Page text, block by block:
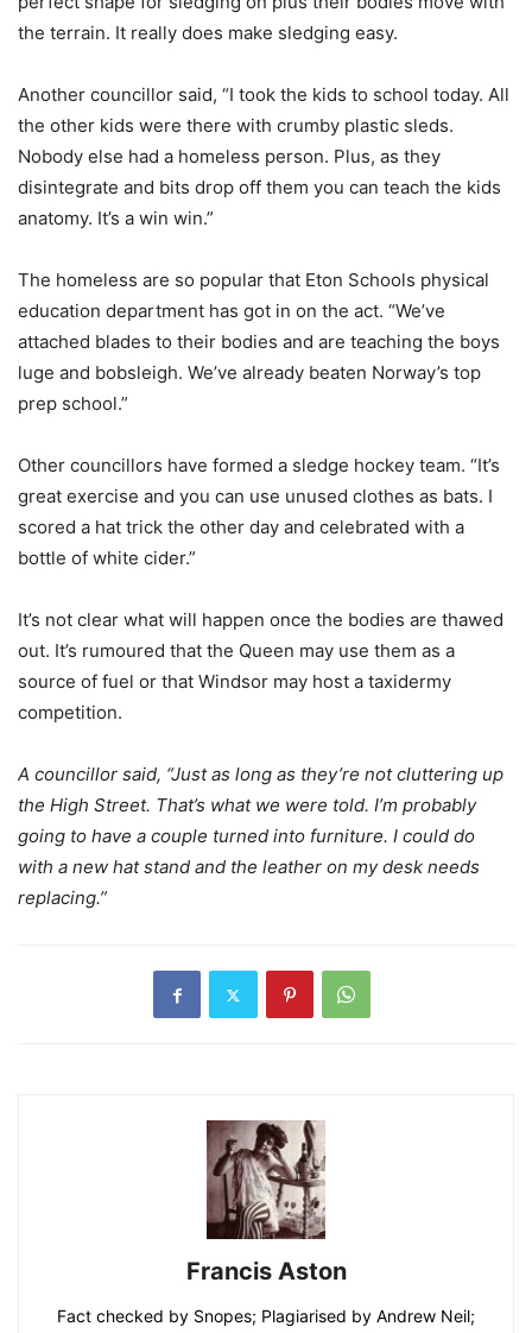
the terrain. It really does make sledging easy.
Another councillor said, “I took the kids to school today. All
the other kids were there with crumby plastic sleds.
Nobody else had a homeless person. Plus, as they
disintegrate and bits drop off them you can teach the kids
anatomy. It’s a win win.”
The homeless are so popular that Eton Schools physical
education department has got in on the act. “We’ve
attached blades to their bodies and are teaching the boys
luge and bobsleigh. We’ve already beaten Norway’s top
prep school.”
Other councillors have formed a sledge hockey team. “It’s
great exercise and you can use unused clothes as bats. I
scored a hat trick the other day and celebrated with a
bottle of white cider.”
It’s not clear what will happen once the bodies are thawed
out. It’s rumoured that the Queen may use them as a
source of fuel or that Windsor may host a taxidermy
competition.
A councillor said, “Just as long as they’re not cluttering up
the High Street. That’s what we were told. I’m probably
going to have a couple turned into furniture. I could do
with a new hat stand and the leather on my desk needs
replacing.”
Francis Aston
Fact checked by Snopes; Plagiarised by Andrew Neil;